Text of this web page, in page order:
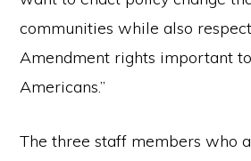
communities while also
Amendment rights important
Americans.”
The three staff members who